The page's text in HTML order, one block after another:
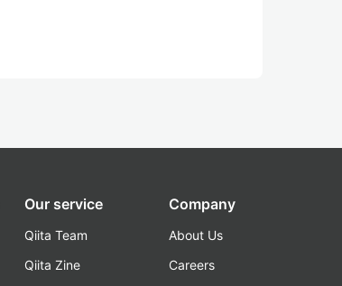
Our service
Qiita Team
Qiita Zine
Company
About Us
Careers